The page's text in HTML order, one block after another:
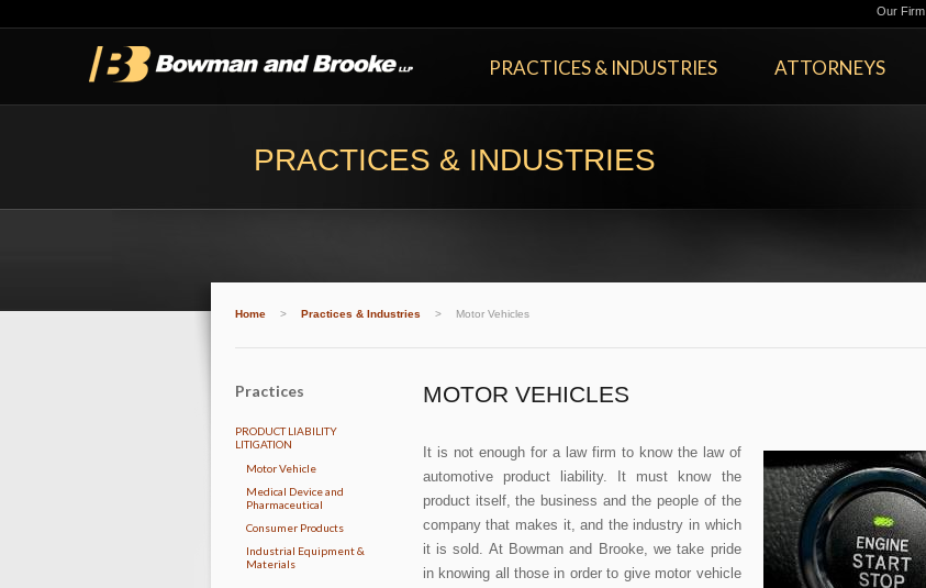
Our Firm
PRACTICES & INDUSTRIES ATTORNEYS
PRACTICES & INDUSTRIES
Home > Practices & Industries > Motor Vehicles
Practices
PRODUCT LIABILITY
LITIGATION
Motor Vehicle
Medical Device and
Pharmaceutical
Consumer Products
Industrial Equipment &
Materials
MOTOR VEHICLES
It is not enough for a law firm to know the law of
automotive product liability. It must know the
product itself, the business and the people of the
company that makes it, and the industry in which
it is sold. At Bowman and Brooke, we take pride
in knowing all those in order to give motor vehicle